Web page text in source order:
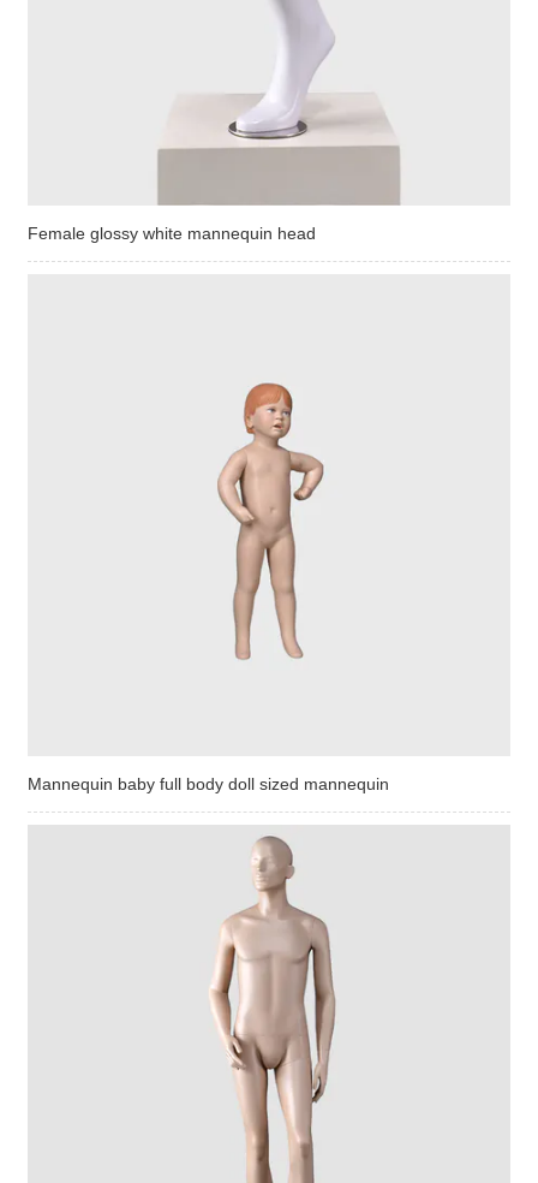
Female glossy white mannequin head
Mannequin baby full body doll sized mannequin